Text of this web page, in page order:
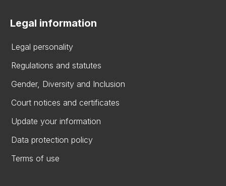
Legal information
Legal personality
Regulations and statutes
Gender, Diversity and Inclusion
Court notices and certificates
Update your information
Data protection policy
Terms of use